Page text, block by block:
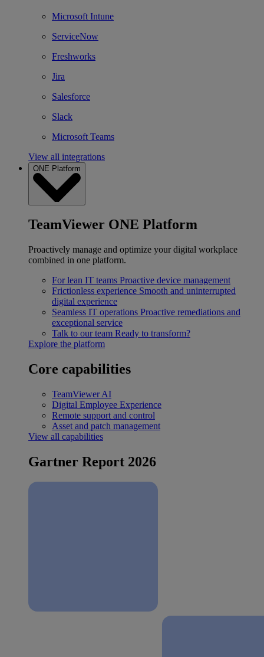
Microsoft Intune
ServiceNow
Freshworks
Jira
Salesforce
Slack
Microsoft Teams
View all integrations
ONE Platform
TeamViewer ONE Platform
Proactively manage and optimize your digital workplace
combined in one platform.
For lean IT teams Proactive device management
Frictionless experience Smooth and uninterrupted
digital experience
Seamless IT operations Proactive remediations and
exceptional service
Talk to our team Ready to transform?
Explore the platform
Core capabilities
TeamViewer AI
Digital Employee Experience
Remote support and control
Asset and patch management
View all capabilities
Gartner Report 2026